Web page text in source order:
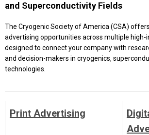
and Superconductivity Fields
The Cryogenic Society of America (CSA)
advertising opportunities across multiple
designed to connect your company with
and decision-makers in cryogenics,
technologies.
Print Advertising